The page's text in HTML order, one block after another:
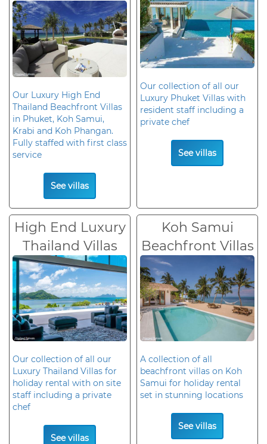
Our Luxury High End
Thailand Beachfront Villas
in Phuket, Koh Samui,
Krabi and Koh Phangan.
Fully staffed with first class
service
See villas
Our collection of all our
Luxury Phuket Villas with
resident staff including a
private chef
See villas
High End Luxury
Thailand Villas
Our collection of all our
Luxury Thailand Villas for
holiday rental with on site
staff including a private
chef
See villas
Koh Samui
Beachfront Villas
A collection of all
beachfront villas on Koh
Samui for holiday rental
set in stunning locations
See villas